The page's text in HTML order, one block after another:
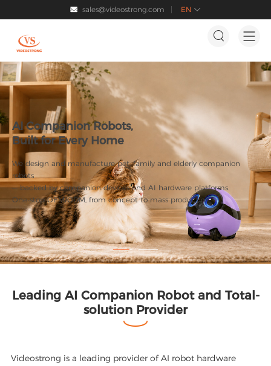
EN 
 sales@videostrong.com

AI Companion Robots,
Built for Every Home
We design and manufacture pet, family and elderly companion
robots
— backed by companion devices and AI hardware platforms.
One-stop OEM/ODM, from concept to mass production.
Leading AI Companion Robot and Total-
solution Provider
Videostrong is a leading provider of AI robot hardware